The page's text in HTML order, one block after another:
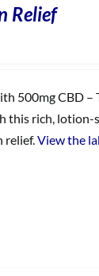
Relief
500mg CBD –
this rich, lotion-
relief. View the